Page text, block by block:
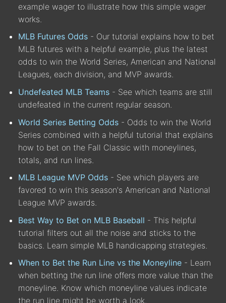
example wager to illustrate how this simple wager
works.
MLB Futures Odds - Our tutorial explains how to bet
MLB futures with a helpful example, plus the latest
odds to win the World Series, American and National
Leagues, each division, and MVP awards.
Undefeated MLB Teams - See which teams are still
undefeated in the current regular season.
World Series Betting Odds - Odds to win the World
Series combined with a helpful tutorial that explains
how to bet on the Fall Classic with moneylines,
totals, and run lines.
MLB League MVP Odds - See which players are
favored to win this season's American and National
League MVP awards.
Best Way to Bet on MLB Baseball - This helpful
tutorial filters out all the noise and sticks to the
basics. Learn simple MLB handicapping strategies.
When to Bet the Run Line vs the Moneyline - Learn
when betting the run line offers more value than the
moneyline. Know which moneyline values indicate
the run line might be worth a look.